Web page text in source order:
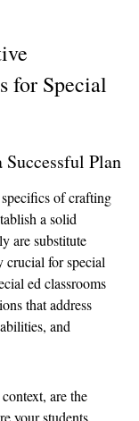
for Special
Plan
of crafting
a solid
are substitute
crucial for special
ed classrooms
that address
and
are the